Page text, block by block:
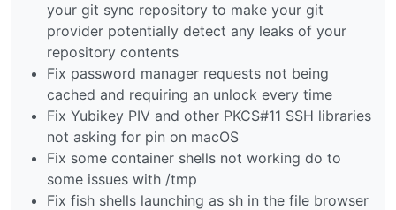
your git sync repository to make your git
provider potentially detect any leaks of your
repository contents
Fix password manager requests not being
cached and requiring an unlock every time
Fix Yubikey PIV and other PKCS#11 SSH libraries
not asking for pin on macOS
Fix some container shells not working do to
some issues with /tmp
Fix fish shells launching as sh in the file browser